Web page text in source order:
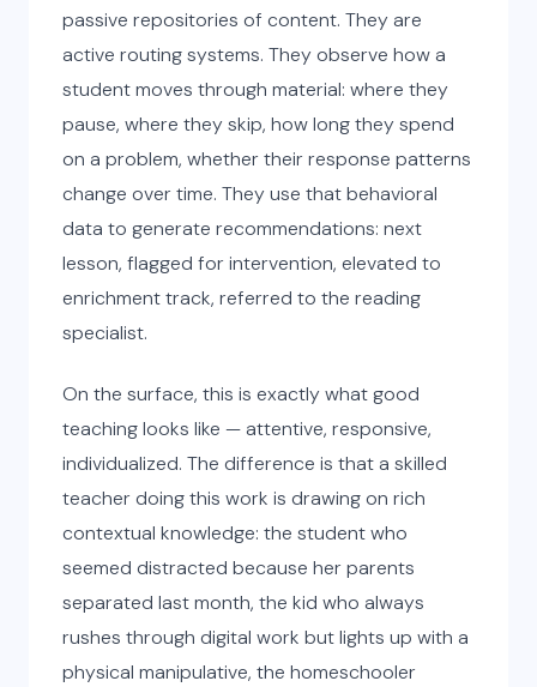
passive repositories of content. They are
active routing systems. They observe how a
student moves through material: where they
pause, where they skip, how long they spend
on a problem, whether their response patterns
change over time. They use that behavioral
data to generate recommendations: next
lesson, flagged for intervention, elevated to
enrichment track, referred to the reading
specialist.
On the surface, this is exactly what good
teaching looks like — attentive, responsive,
individualized. The difference is that a skilled
teacher doing this work is drawing on rich
contextual knowledge: the student who
seemed distracted because her parents
separated last month, the kid who always
rushes through digital work but lights up with a
physical manipulative, the homeschooler